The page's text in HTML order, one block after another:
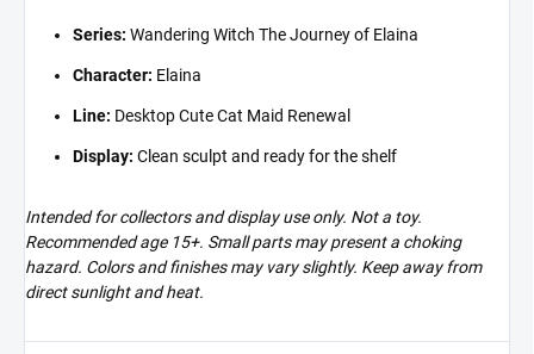
Series: Wandering Witch The Journey of Elaina
Character: Elaina
Line: Desktop Cute Cat Maid Renewal
Display: Clean sculpt and ready for the shelf
Intended for collectors and display use only. Not a toy.
Recommended age 15+. Small parts may present a choking
hazard. Colors and finishes may vary slightly. Keep away from
direct sunlight and heat.